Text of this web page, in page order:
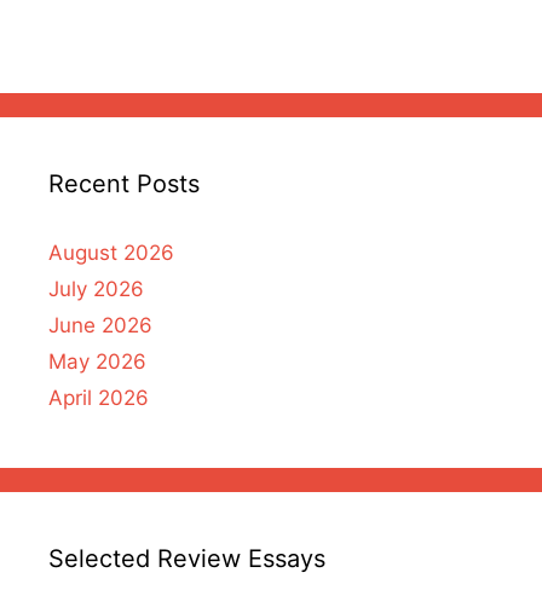
Recent Posts
August 2026
July 2026
June 2026
May 2026
April 2026
Selected Review Essays